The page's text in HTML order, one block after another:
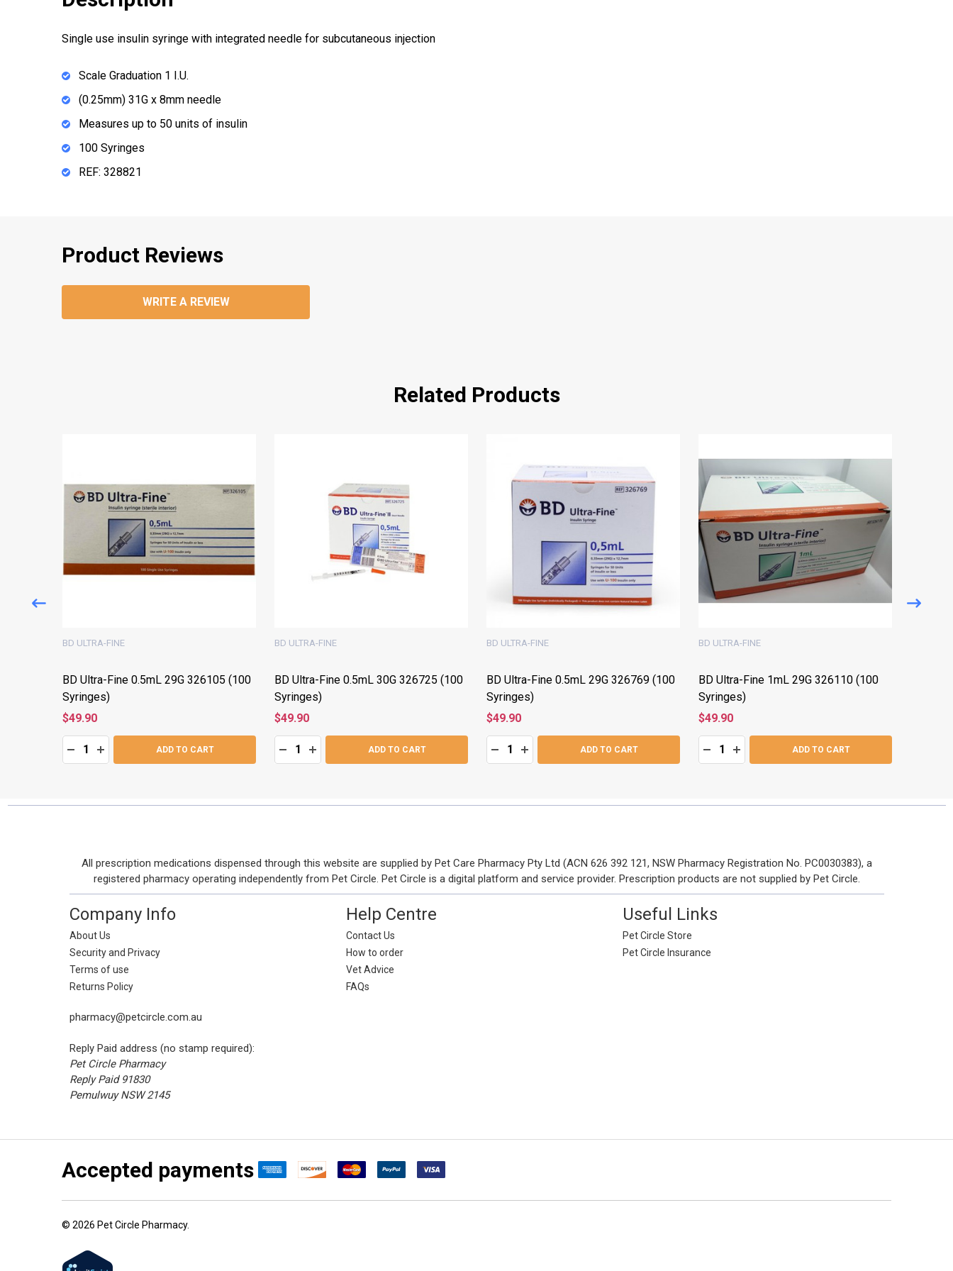
Single use insulin syringe with integrated needle for subcutaneous injection
Scale Graduation 1 I.U.
(0.25mm) 31G x 8mm needle
Measures up to 50 units of insulin
100 Syringes
REF: 328821
Product Reviews
WRITE A REVIEW
Related Products
BD Ultra-Fine 0.5mL 29G 326105 (100
Syringes)
BD ULTRA-FINE
$49.90
Quantity:
DECREASE QUANTITY:
INCREASE QUANTITY:
ADD TO CART
BD Ultra-Fine 0.5mL 30G 326725 (100
Syringes)
BD ULTRA-FINE
$49.90
Quantity:
DECREASE QUANTITY:
INCREASE QUANTITY:
ADD TO CART
BD Ultra-Fine 0.5mL 29G 326769 (100
Syringes)
BD ULTRA-FINE
$49.90
Quantity:
DECREASE QUANTITY:
INCREASE QUANTITY:
ADD TO CART
BD Ultra-Fine 1mL 29G 326110 (100
Syringes)
BD ULTRA-FINE
$49.90
Quantity:
DECREASE QUANTITY:
INCREASE QUANTITY:
ADD TO CART
All prescription medications dispensed through this website are supplied by Pet Care Pharmacy Pty Ltd (ACN 626 392 121, NSW Pharmacy Registration No. PC0030383), a
registered pharmacy operating independently from Pet Circle. Pet Circle is a digital platform and service provider. Prescription products are not supplied by Pet Circle.
Company Info
About Us
Security and Privacy
Terms of use
Returns Policy
Help Centre
Contact Us
How to order
Vet Advice
FAQs
Useful Links
Pet Circle Store
Pet Circle Insurance
pharmacy@petcircle.com.au
Reply Paid address (no stamp required):
Pet Circle Pharmacy
Reply Paid 91830
Pemulwuy NSW 2145
Accepted payments
© 2026 Pet Circle Pharmacy.